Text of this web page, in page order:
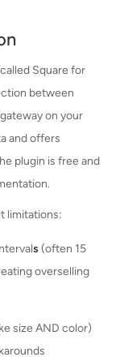
Square for
between
on your
and offers
plugin is free and
limitations:
s (often 15
overselling
size AND color)